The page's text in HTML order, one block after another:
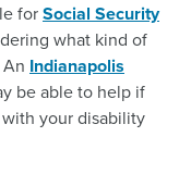
forSocial Security
what kind of
Indianapolis
be able to help if
your disability